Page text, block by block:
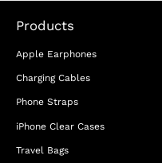
Products
Apple Earphones
Charging Cables
Phone Straps
iPhone Clear Cases
Travel Bags